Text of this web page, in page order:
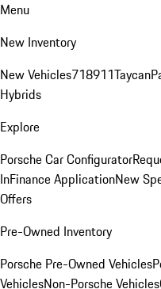
Menu
New Inventory
New Vehicles718911Taycan
Hybrids
Explore
Porsche Car Configurator
InFinance ApplicationNew
Offers
Pre-Owned Inventory
Porsche Pre-Owned Vehicles
VehiclesNon-Porsche Vehicles